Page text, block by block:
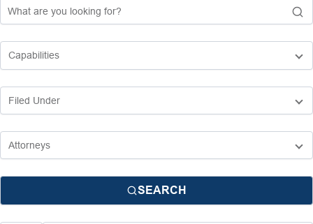
SEARCH